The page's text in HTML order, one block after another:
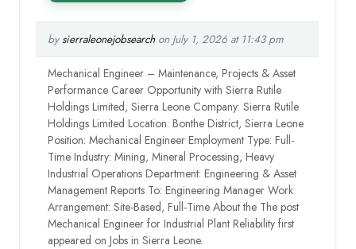
by sierraleonejobsearchon July 1, 2026 at 11:43 pm
Mechanical Engineer – Maintenance, Projects & Asset
Performance Career Opportunity with Sierra Rutile
Holdings Limited, Sierra Leone Company: Sierra Rutile
Holdings Limited Location: Bonthe District, Sierra Leone
Position: Mechanical Engineer Employment Type: Full-
Time Industry: Mining, Mineral Processing, Heavy
Industrial Operations Department: Engineering & Asset
Management Reports To: Engineering Manager Work
Arrangement: Site-Based, Full-Time About the The post
Mechanical Engineer for Industrial Plant Reliability first
appeared on Jobs in Sierra Leone.